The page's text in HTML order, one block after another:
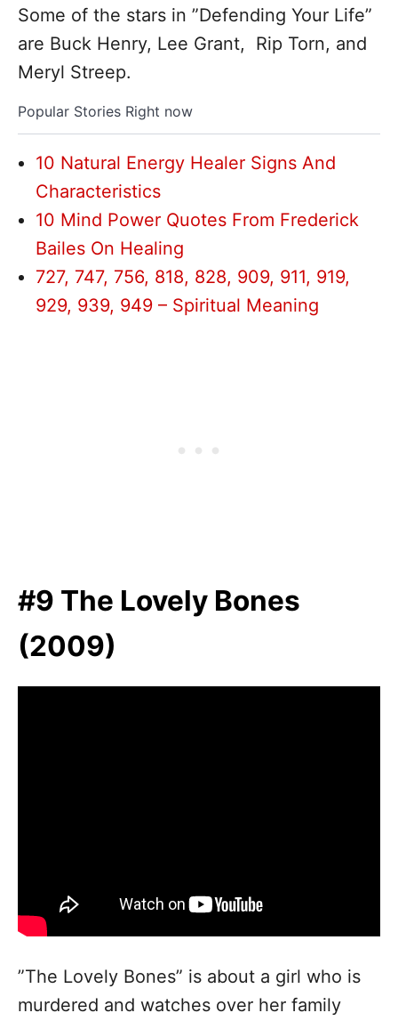
Some of the stars in ”Defending Your Life”
are Buck Henry, Lee Grant, Rip Torn, and
Meryl Streep.
Popular Stories Right now
10 Natural Energy Healer Signs And
Characteristics
10 Mind Power Quotes From Frederick
Bailes On Healing
727, 747, 756, 818, 828, 909, 911, 919,
929, 939, 949 – Spiritual Meaning
#9 The Lovely Bones
(2009)
”The Lovely Bones” is about a girl who is
murdered and watches over her family